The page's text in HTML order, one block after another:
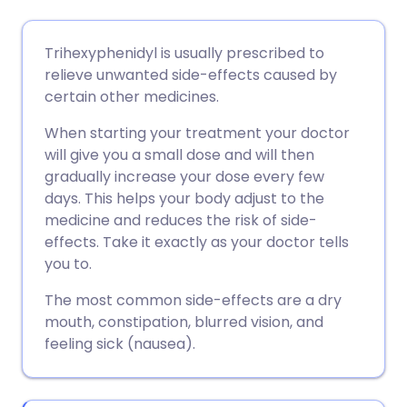
electrónico
Compartir en LinkedIn
Compartir en X
Copiar enlace
🇩🇪 Deutsch
🇪🇸 Español 🇫🇷 Français
🇮🇹 Italiano 🇵🇹
🇮🇳 हिन्दी
🇸🇦 عربي 🇸🇪 Svenska
Trihexyphenidyl is usually prescribed to
relieve unwanted side-effects caused by
certain other medicines.
When starting your treatment your doctor
will give you a small dose and will then
gradually increase your dose every few
days. This helps your body adjust to the
medicine and reduces the risk of side-
effects. Take it exactly as your doctor tells
you to.
The most common side-effects are a dry
mouth, constipation, blurred vision, and
feeling sick (nausea).